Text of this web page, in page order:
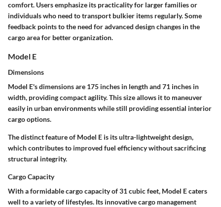
comfort. Users emphasize its practicality for larger families or
individuals who need to transport bulkier items regularly. Some
feedback points to the need for advanced design changes in the
cargo area for better organization.
Model E
Dimensions
Model E's dimensions are 175 inches in lengthand 71 inches in
width, providing compact agility. This size allows it to maneuver
easily in urban environments while still providing essential interior
cargo options.
The distinct feature of Model E is itsultra-lightweight design,
which contributes to improved fuel efficiency without sacrificing
structural integrity.
Cargo Capacity
With a formidablecargo capacity of 31 cubic feet, Model E caters
well to a variety of lifestyles. Its innovative cargo management